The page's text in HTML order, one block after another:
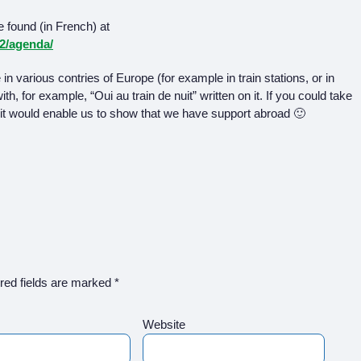
found (in French) at
agenda/
various contries of Europe (for example in train stations, or in
for example, “Oui au train de nuit” written on it. If you could take
enable us to show that we have support abroad 🙂
fields are marked *
Website